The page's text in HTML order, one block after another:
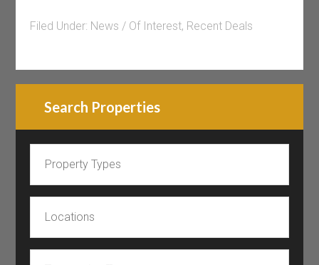
Filed Under: News / Of Interest, Recent Deals
Search Properties